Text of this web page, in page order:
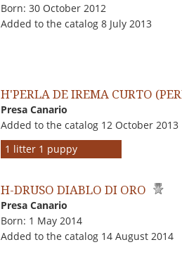
Born: 30 October 2012
Added to the catalog 8 July 2013
H'PERLA DE IREMA CURTO
Presa Canario
Added to the catalog 12 October 2013
1 litter 1 puppy
H-DRUSO DIABLO DI ORO
Presa Canario
Born: 1 May 2014
Added to the catalog 14 August 2014